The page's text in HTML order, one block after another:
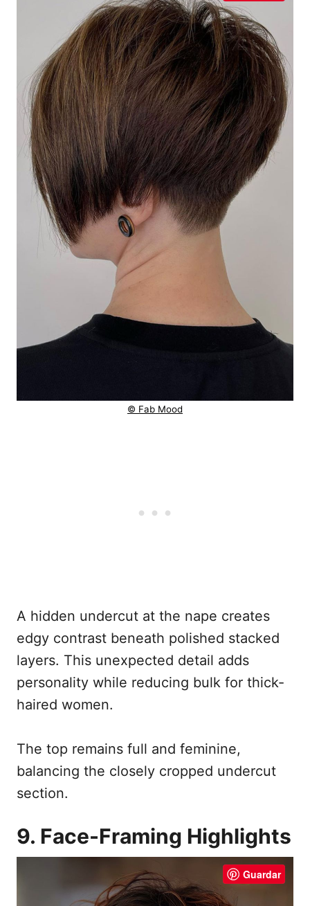
© Fab Mood
A hidden undercut at the nape creates
edgy contrast beneath polished stacked
layers. This unexpected detail adds
personality while reducing bulk for thick-
haired women.
The top remains full and feminine,
balancing the closely cropped undercut
section.
9. Face-Framing Highlights
Guardar